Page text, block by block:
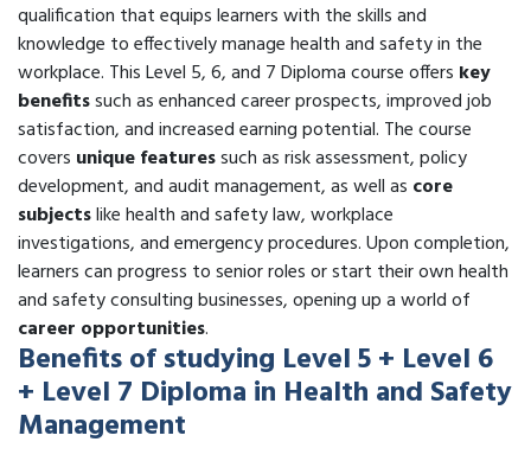
qualification that equips learners with the skills and
knowledge to effectively manage health and safety in the
workplace. This Level 5, 6, and 7 Diploma course offers key
benefitssuch as enhanced career prospects, improved job
satisfaction, and increased earning potential. The course
covers unique featuressuch as risk assessment, policy
development, and audit management, as well as core
subjectslike health and safety law, workplace
investigations, and emergency procedures. Upon completion,
learners can progress to senior roles or start their own health
and safety consulting businesses, opening up a world of
career opportunities.
Benefits of studying Level 5 + Level 6
+ Level 7 Diploma in Health and Safety
Management